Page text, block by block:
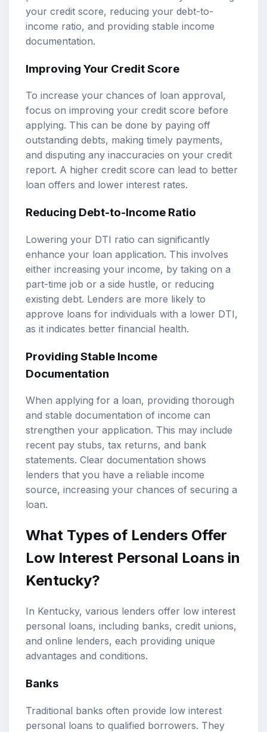
your credit score, reducing your debt-to-
income ratio, and providing stable income
documentation.
Improving Your Credit Score
To increase your chances of loan approval,
focus on improving your credit score before
applying. This can be done by paying off
outstanding debts, making timely payments,
and disputing any inaccuracies on your credit
report. A higher credit score can lead to better
loan offers and lower interest rates.
Reducing Debt-to-Income Ratio
Lowering your DTI ratio can significantly
enhance your loan application. This involves
either increasing your income, by taking on a
part-time job or a side hustle, or reducing
existing debt. Lenders are more likely to
approve loans for individuals with a lower DTI,
as it indicates better financial health.
Providing Stable Income
Documentation
When applying for a loan, providing thorough
and stable documentation of income can
strengthen your application. This may include
recent pay stubs, tax returns, and bank
statements. Clear documentation shows
lenders that you have a reliable income
source, increasing your chances of securing a
loan.
What Types of Lenders Offer
Low Interest Personal Loans in
Kentucky?
In Kentucky, various lenders offer low interest
personal loans, including banks, credit unions,
and online lenders, each providing unique
advantages and conditions.
Banks
Traditional banks often provide low interest
personal loans to qualified borrowers. They